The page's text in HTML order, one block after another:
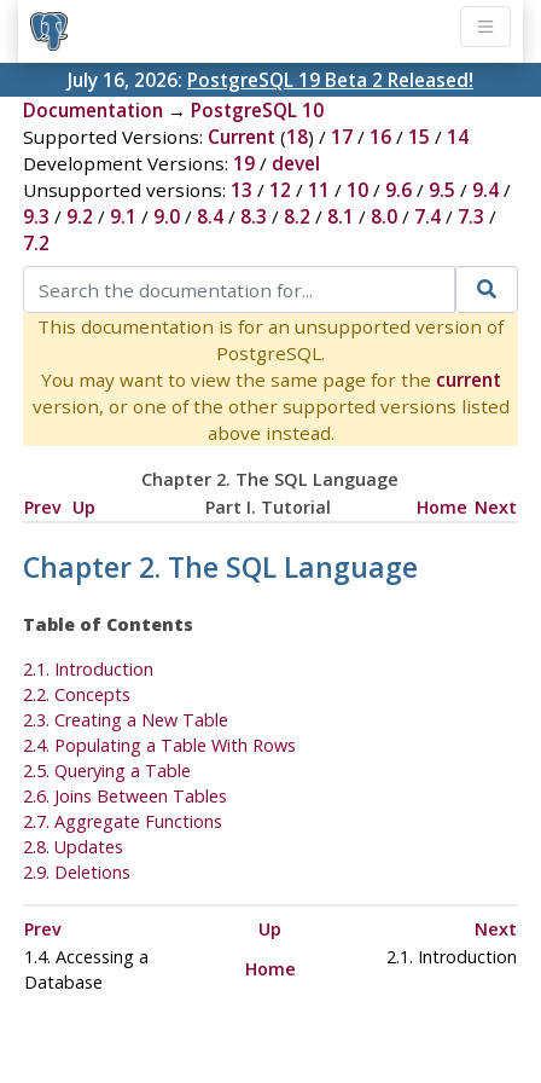
July 16, 2026: PostgreSQL 19 Beta 2 Released!
Documentation → PostgreSQL 10
Supported Versions: Current (18) / 17/ 16/ 15 / 14
Development Versions: 19/ devel
Unsupported versions: 13 / 12 / 11 / 10/ 9.6/ 9.5 / 9.4/
9.3 / 9.2 / 9.1 / 9.0/ 8.4/ 8.3 / 8.2 / 8.1 / 8.0/ 7.4/ 7.3 /
7.2
This documentation is for an unsupported version of
PostgreSQL.
You may want to view the same page for the current
version, or one of the other supported versions listed
above instead.
Chapter 2. The SQL Language
Prev Up Part I. Tutorial Home Next
Chapter 2. The SQLLanguage
Table of Contents
2.1. Introduction
2.2. Concepts
2.3. Creating a New Table
2.4. Populating a Table With Rows
2.5. Querying a Table
2.6. Joins Between Tables
2.7. Aggregate Functions
2.8. Updates
2.9. Deletions
Prev Up
Next
1.4. Accessing a
Database
Home
2.1. Introduction